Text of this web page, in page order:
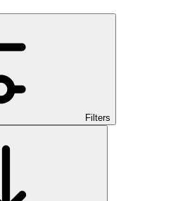
Filters